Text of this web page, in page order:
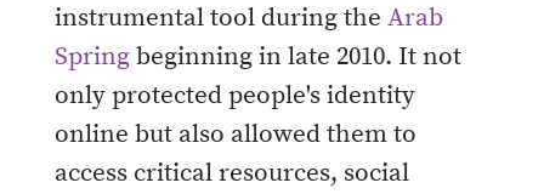
instrumental tool during the Arab
Springbeginning in late 2010. It not
only protected people's identity
online but also allowed them to
access critical resources, social